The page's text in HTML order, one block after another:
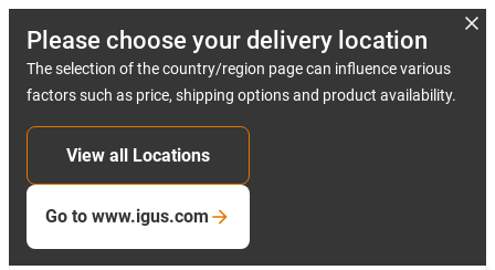
Please choose your delivery location
The selection of the country/region page can influence various
factors such as price, shipping options and product availability.
View all Locations
Go to www.igus.com